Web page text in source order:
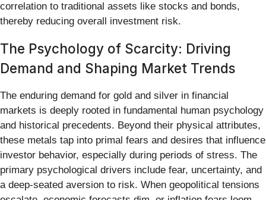
correlation to traditional assets like stocks and bonds,
thereby reducing overall investment risk.
The Psychology of Scarcity: Driving
Demand and Shaping Market Trends
The enduring demand for gold and silver in financial
markets is deeply rooted in fundamental human psychology
and historical precedents. Beyond their physical attributes,
these metals tap into primal fears and desires that influence
investor behavior, especially during periods of stress. The
primary psychological drivers include fear, uncertainty, and
a deep-seated aversion to risk. When geopolitical tensions